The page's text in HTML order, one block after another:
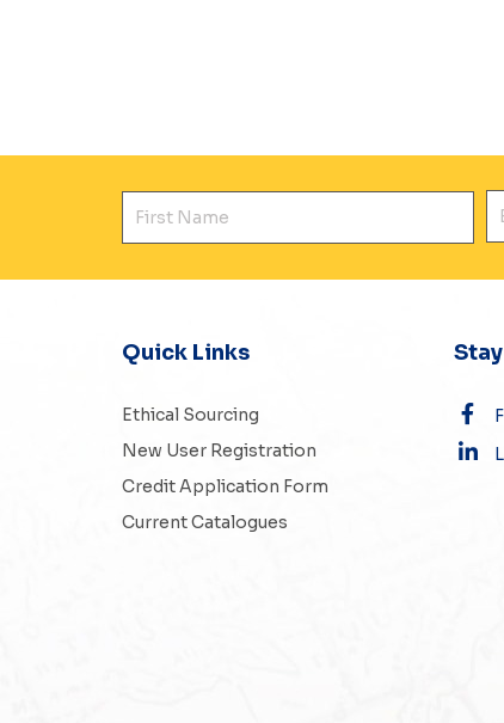
Quick Links
Ethical Sourcing
New User Registration
Credit Application Form
Current Catalogues